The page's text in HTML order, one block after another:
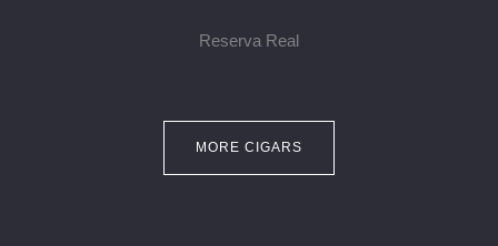
Reserva Real
MORE CIGARS